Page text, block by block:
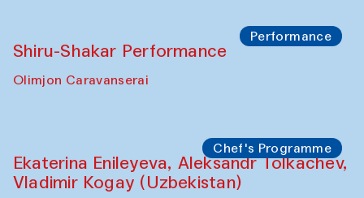
Performance
Shiru-Shakar Performance
Olimjon Caravanserai
Chef's Programme
Ekaterina Enileyeva, Aleksandr Tolkachev,
Vladimir Kogay (Uzbekistan)